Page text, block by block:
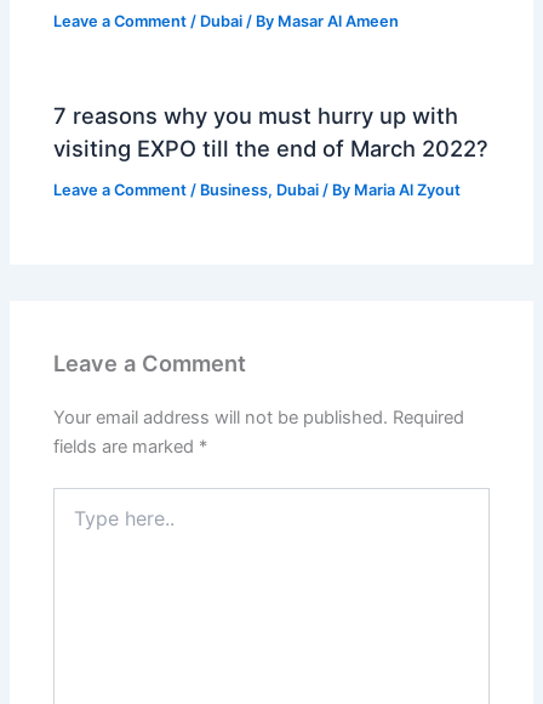
Leave a Comment / Dubai / By Masar Al Ameen
7 reasons why you must hurry up with
visiting EXPO till the end of March 2022?
Leave a Comment / Business, Dubai / By Maria Al Zyout
Leave a Comment
Your email address will not be published. Required
fields are marked *
here..